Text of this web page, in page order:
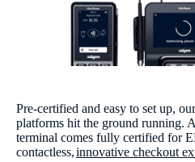
Pre-certified and easy to set up,
platforms hit the ground running.
terminal comes fully certified for
contactless,innovative checkout